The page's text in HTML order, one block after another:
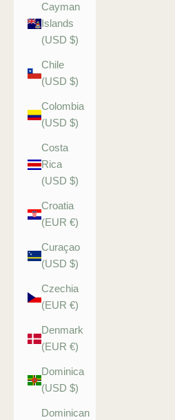
Cayman
Islands
(USD $)
Chile
(USD $)
Colombia
(USD $)
Costa
Rica
(USD $)
Croatia
(EUR €)
Curaçao
(USD $)
Czechia
(EUR €)
Denmark
(EUR €)
Dominica
(USD $)
Dominican